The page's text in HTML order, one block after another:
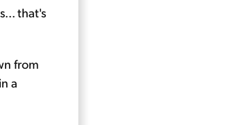
that's
from
a